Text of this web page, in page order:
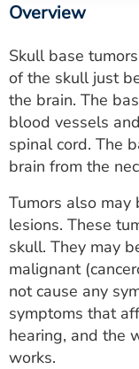
Utility
PAY MY BILL
ESTIMATE COST
CAREERS
MYSPARROW LOGIN
FOR HEALTH
Search
Overview
Skull base
of the skull just
the brain. The
blood vessels
spinal cord. The
brain from the
Tumors also
lesions. These
skull. They may
malignant
not cause any
symptoms that
hearing, and the
works.